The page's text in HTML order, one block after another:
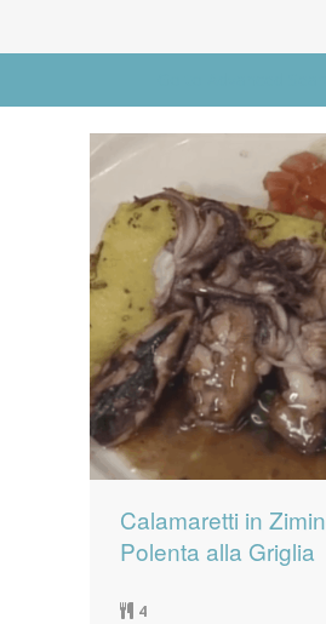
0 items
Calamaretti in
Polenta alla Griglia
4